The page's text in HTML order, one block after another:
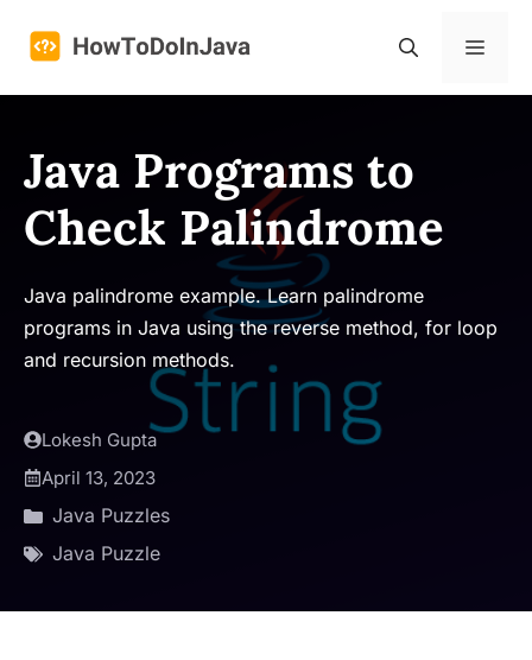
Menu
Java Programs to
Check Palindrome
Java palindrome example. Learn palindrome
programs in Java using the reverse method, for loop
and recursion methods.
Lokesh Gupta
April 13, 2023
Java Puzzles
Java Puzzle